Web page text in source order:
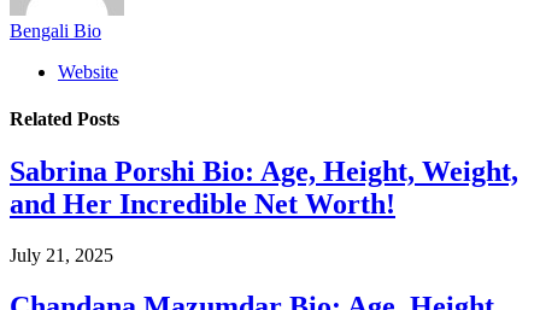
Bengali Bio
Website
Related Posts
Sabrina Porshi Bio: Age, Height, Weight,
and Her Incredible Net Worth!
July 21, 2025